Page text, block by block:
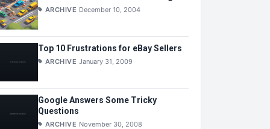
ARCHIVE December 10, 2004
Top 10 Frustrations for eBay Sellers
ARCHIVE January 31, 2009
Google Answers Some Tricky
Questions
ARCHIVE November 30, 2008